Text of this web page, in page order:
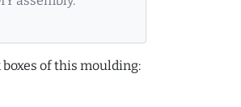
of this moulding: